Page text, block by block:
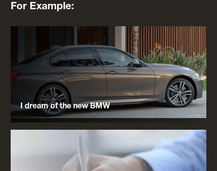
For Example:
I dream of the new BMW